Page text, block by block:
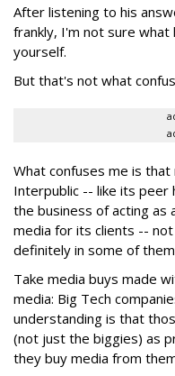
After listening to his
frankly, I'm not sure what
yourself.
But that's not what
What confuses me is
Interpublic -- like its peer
the business of acting as
media for its clients --
definitely in some of
Take media buys made
media: Big Tech
understanding is that
(not just the biggies) as
they buy media from